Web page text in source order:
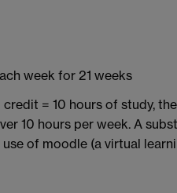
week for 21 weeks
= 10 hours of study,
10 hours per week. A
of moodle (a virtual